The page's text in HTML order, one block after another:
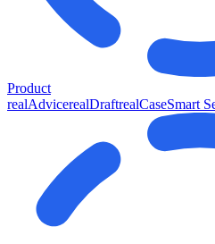
Product
realAdvicerealDraftrealCaseSmart